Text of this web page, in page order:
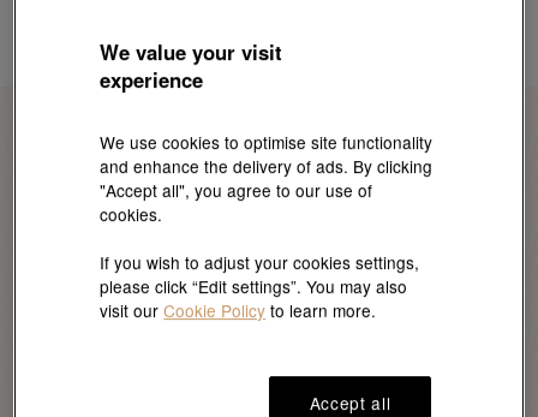
Everyday Jewellery
Bracelets and bangles make wonderful everyday
accessories. They not only enhance one’s outfit
We value your visit
experience
We use cookies to optimise site functionality
and enhance the delivery of ads. By clicking
"Accept all", you agree to our use of
cookies.
If you wish to adjust your cookies settings,
please click “Edit settings”. You may also
visit ourCookie Policy to learn more.
Accept all